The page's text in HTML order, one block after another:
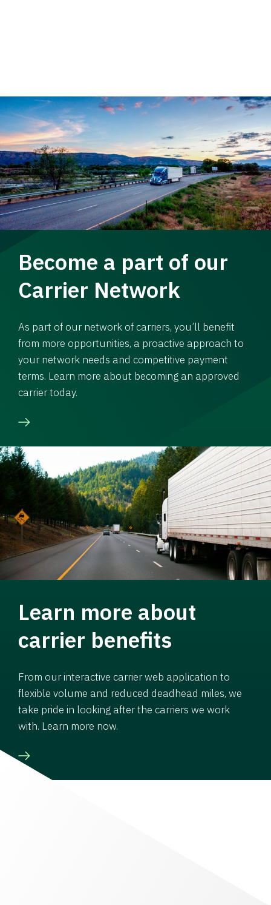
Become a part of our
Carrier Network
As part of our network of carriers, you’ll benefit
from more opportunities, a proactive approach to
your network needs and competitive payment
terms. Learn more about becoming an approved
carrier today.
Learn more about
carrier benefits
From our interactive carrier web application to
flexible volume and reduced deadhead miles, we
take pride in looking after the carriers we work
with. Learn more now.